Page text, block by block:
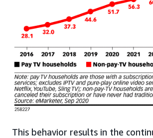
This behavior results in the